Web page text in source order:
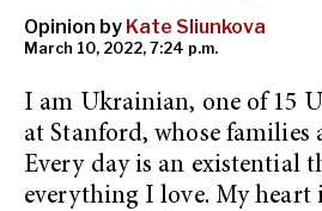
Opinion by Kate Sliunkova
March 10, 2022, 7:24 p.m.
I am Ukrainian, one of 15
at Stanford, whose families
Every day is an existential
everything I love. My heart